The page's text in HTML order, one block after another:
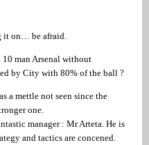
on… be afraid.
man Arsenal without
by City with 80% of the ball ?
a mettle not seen since the
one.
manager : Mr Arteta. He is
and tactics are concened.